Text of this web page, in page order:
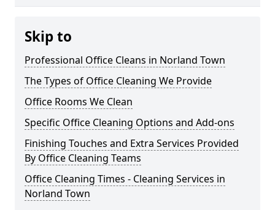
Skip to
Professional Office Cleans in Norland Town
The Types of Office Cleaning We Provide
Office Rooms We Clean
Specific Office Cleaning Options and Add-ons
Finishing Touches and Extra Services Provided
By Office Cleaning Teams
Office Cleaning Times - Cleaning Services in
Norland Town